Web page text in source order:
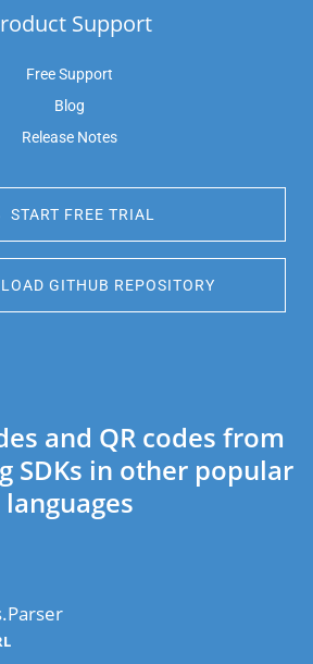
Support
Free Support
Blog
Release Notes
START FREE TRIAL
GITHUB REPOSITORY
and QR codes from
SDKs in other popular
languages